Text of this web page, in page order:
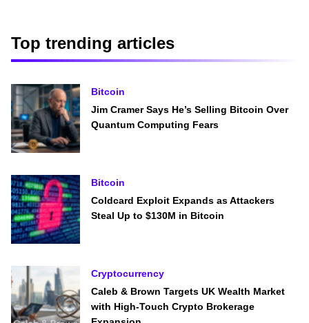
Top trending articles
Bitcoin
Jim Cramer Says He’s Selling Bitcoin Over
Quantum Computing Fears
Bitcoin
Coldcard Exploit Expands as Attackers
Steal Up to $130M in Bitcoin
Cryptocurrency
Caleb & Brown Targets UK Wealth Market
with High-Touch Crypto Brokerage